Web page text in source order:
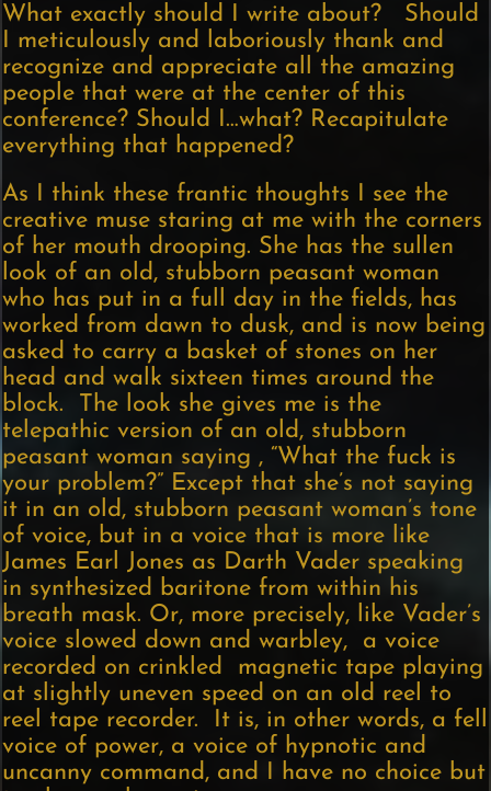
What exactly should I write about? Should
I meticulously and laboriously thank and
recognize and appreciate all the amazing
people that were at the center of this
conference? Should I…what? Recapitulate
everything that happened?
As I think these frantic thoughts I see the
creative muse staring at me with the corners
of her mouth drooping. She has the sullen
look of an old, stubborn peasant woman
who has put in a full day in the fields, has
worked from dawn to dusk, and is now being
asked to carry a basket of stones on her
head and walk sixteen times around the
block. The look she gives me is the
telepathic version of an old, stubborn
peasant woman saying , “What the fuck is
your problem?” Except that she’s not saying
it in an old, stubborn peasant woman’s tone
of voice, but in a voice that is more like
James Earl Jones as Darth Vader speaking
in synthesized baritone from within his
breath mask. Or, more precisely, like Vader’s
voice slowed down and warbley, a voice
recorded on crinkled magnetic tape playing
at slightly uneven speed on an old reel to
reel tape recorder. It is, in other words, a fell
voice of power, a voice of hypnotic and
uncanny command, and I have no choice but